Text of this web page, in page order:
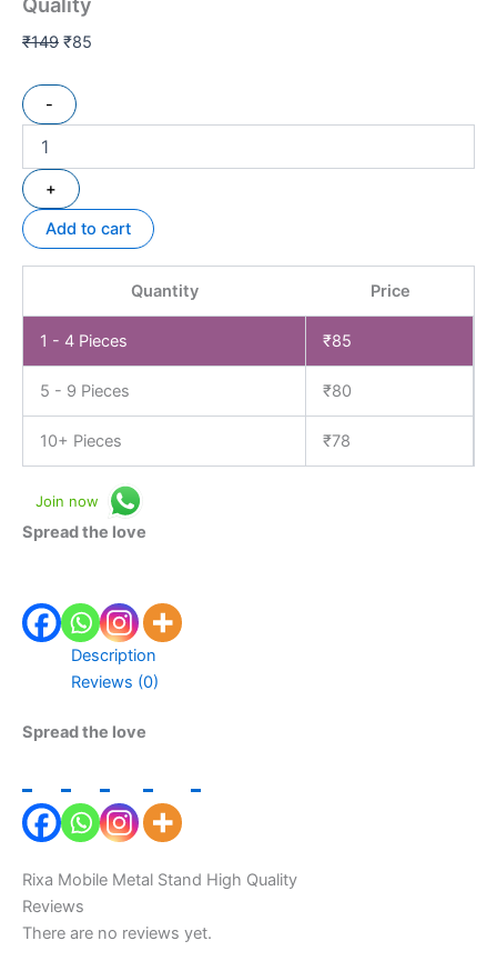
₹149 ₹85
-
+
Add to cart
Quantity Price
1 - 4 Pieces ₹85
5 - 9 Pieces ₹80
10+ Pieces ₹78
Join now
Spread the love
Description
Reviews (0)
Spread the love
Rixa Mobile Metal Stand High Quality
Reviews
There are no reviews yet.